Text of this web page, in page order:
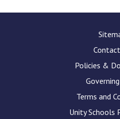
Policies &
Terms and
Unity Schools